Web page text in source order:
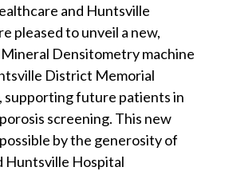
and Huntsville
pleased to unveil a new,
Densitometry machine
District Memorial
supporting future patients in
screening. This new
by the generosity of
Huntsville Hospital